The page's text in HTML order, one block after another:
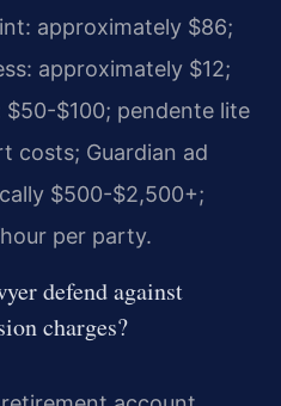
approximately $86;
approximately $12;
$100; pendente lite
costs; Guardian ad
$500-$2,500+;
per party.
defend against
charges?